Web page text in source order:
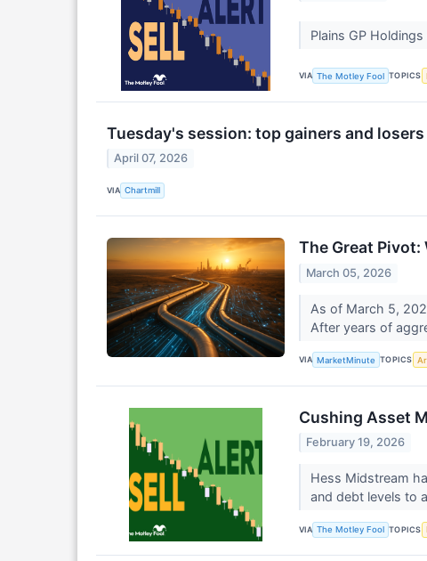
Plains GP
VIA The Motley Fool TOPICS
Tuesday's session: top gainers and
April 07, 2026
VIA Chartmill
The Great
March 05, 2026
As of March 5,
After years of
VIA MarketMinute TOPICS
Cushing Asset
February 19, 2026
Hess Midstream
and debt levels to
VIA The Motley Fool TOPICS